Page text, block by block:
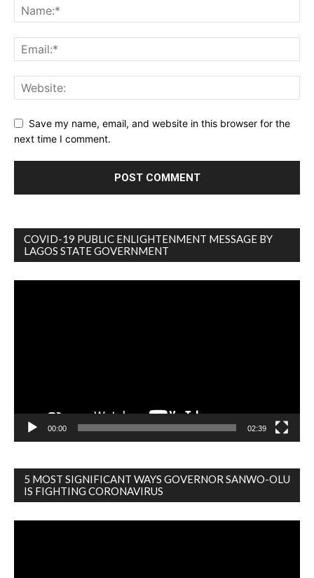
Save my name, email, and website in this browser for the
next time I comment.
COVID-19 PUBLIC ENLIGHTENMENT MESSAGE BY
LAGOS STATE GOVERNMENT
00:00 02:39
5 MOST SIGNIFICANT WAYS GOVERNOR SANWO-OLU
IS FIGHTING CORONAVIRUS